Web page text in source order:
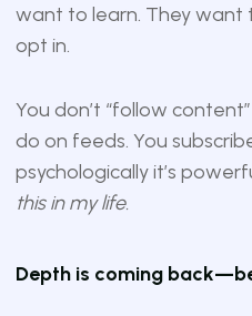
want to learn. They want
opt in.
You don’t “follow
do on feeds. You
psychologically it’s
this in my life.
Depth is coming